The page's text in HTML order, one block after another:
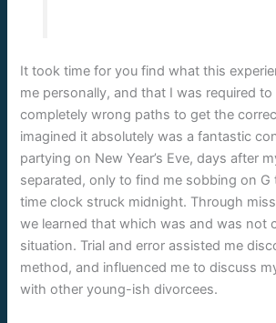
It took time for you find what this
me personally, and that I was required
completely wrong paths to get the
imagined it absolutely was a fantastic
partying on New Year’s Eve, days after
separated, only to find me sobbing on G
time clock struck midnight. Through
we learned that which was and was not
situation. Trial and error assisted me
method, and influenced me to discuss
with other young-ish divorcees.